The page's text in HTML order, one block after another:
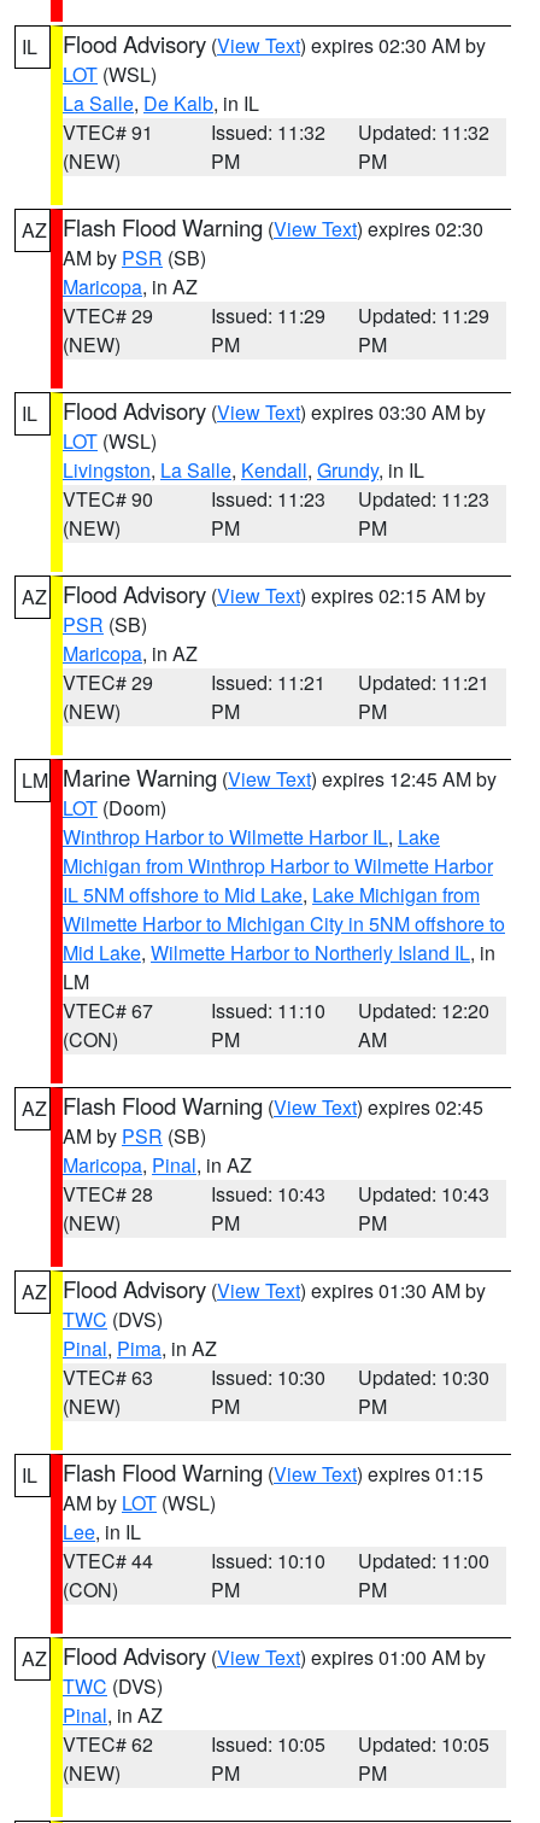
IL Flood Advisory (View Text) expires 02:30 AM by
LOT (WSL)
La Salle, De Kalb, in IL
VTEC# 91
(NEW)
Issued: 11:32
PM
Updated: 11:32
PM
AZ Flash Flood Warning (View Text) expires 02:30
AM by PSR (SB)
Maricopa, in AZ
VTEC# 29
(NEW)
Issued: 11:29
PM
Updated: 11:29
PM
IL Flood Advisory (View Text) expires 03:30 AM by
LOT (WSL)
Livingston, La Salle, Kendall, Grundy, in IL
VTEC# 90
(NEW)
Issued: 11:23
PM
Updated: 11:23
PM
AZ Flood Advisory (View Text) expires 02:15 AM by
PSR (SB)
Maricopa, in AZ
VTEC# 29
(NEW)
Issued: 11:21
PM
Updated: 11:21
PM
LM Marine Warning (View Text) expires 12:45 AM by
LOT (Doom)
Winthrop Harbor to Wilmette Harbor IL, Lake
Michigan from Winthrop Harbor to Wilmette Harbor
IL 5NM offshore to Mid Lake, Lake Michigan from
Wilmette Harbor to Michigan City in 5NM offshore to
Mid Lake, Wilmette Harbor to Northerly Island IL, in
LM
VTEC# 67
(CON)
Issued: 11:10
PM
Updated: 12:20
AM
AZ Flash Flood Warning (View Text) expires 02:45
AM by PSR (SB)
Maricopa, Pinal, in AZ
VTEC# 28
(NEW)
Issued: 10:43
PM
Updated: 10:43
PM
AZ Flood Advisory (View Text) expires 01:30 AM by
TWC (DVS)
Pinal, Pima, in AZ
VTEC# 63
(NEW)
Issued: 10:30
PM
Updated: 10:30
PM
IL Flash Flood Warning (View Text) expires 01:15
AM by LOT (WSL)
Lee, in IL
VTEC# 44
(CON)
Issued: 10:10
PM
Updated: 11:00
PM
AZ Flood Advisory (View Text) expires 01:00 AM by
TWC (DVS)
Pinal, in AZ
VTEC# 62
(NEW)
Issued: 10:05
PM
Updated: 10:05
PM